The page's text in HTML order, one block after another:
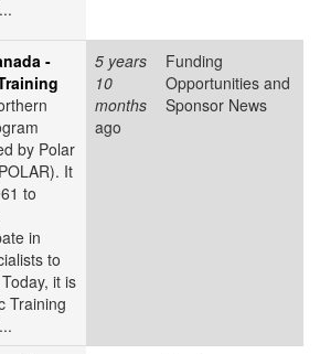
-
by Polar
It
to
in
to
it is
Training
5 years
10
months
ago
Funding
Opportunities and
Sponsor News